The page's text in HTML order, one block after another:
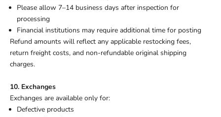
Please allow 7–14 business days after inspection for
processing
Financial institutions may require additional time for posting
Refund amounts will reflect any applicable restocking fees,
return freight costs, and non-refundable original shipping
charges.
10. Exchanges
Exchanges are available only for:
Defective products